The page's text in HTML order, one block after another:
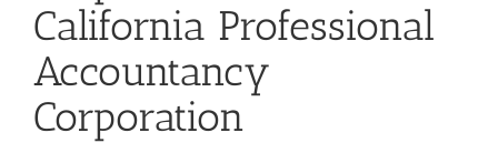
California Professional
Accountancy
Corporation